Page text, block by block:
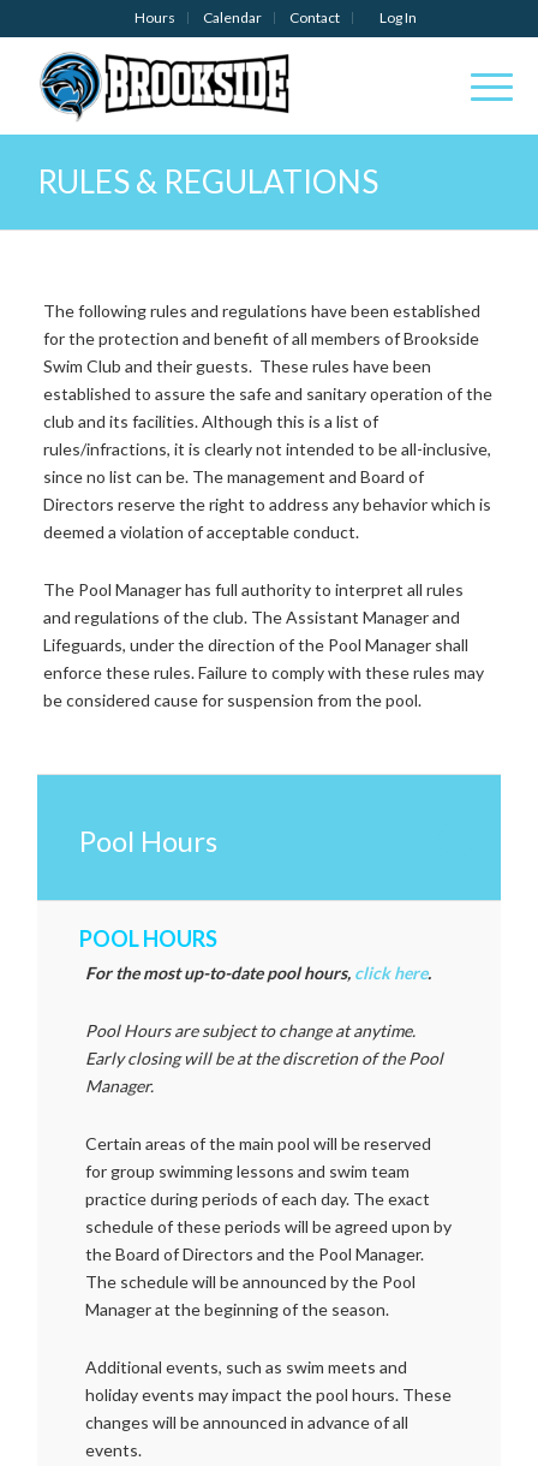
Hours Calendar Contact Log In
RULES & REGULATIONS
The following rules and regulations have been established
for the protection and benefit of all members of Brookside
Swim Club and their guests. These rules have been
established to assure the safe and sanitary operation of the
club and its facilities. Although this is a list of
rules/infractions, it is clearly not intended to be all-inclusive,
since no list can be. The management and Board of
Directors reserve the right to address any behavior which is
deemed a violation of acceptable conduct.
The Pool Manager has full authority to interpret all rules
and regulations of the club. The Assistant Manager and
Lifeguards, under the direction of the Pool Manager shall
enforce these rules.Failure to comply with these rules may
be considered cause for suspension from the pool.
Pool Hours
POOL HOURS
For the most up-to-date pool hours, click here.
Pool Hours are subject to change at anytime.
Early closing will be at the discretion of the Pool
Manager.
Certain areas of the main pool will be reserved
for group swimming lessons and swim team
practice during periods of each day. The exact
schedule of these periods will be agreed upon by
the Board of Directors and the Pool Manager.
The schedule will be announced by the Pool
Manager at the beginning of the season.
Additional events, such as swim meets and
holiday events may impact the pool hours. These
changes will be announced in advance of all
events.